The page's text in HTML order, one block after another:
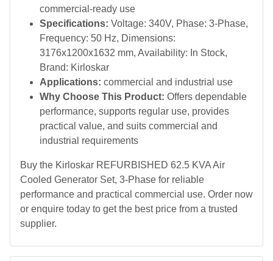
commercial-ready use
Specifications: Voltage: 340V, Phase: 3-Phase,
Frequency: 50 Hz, Dimensions:
3176x1200x1632 mm, Availability: In Stock,
Brand: Kirloskar
Applications: commercial and industrial use
Why Choose This Product: Offers dependable
performance, supports regular use, provides
practical value, and suits commercial and
industrial requirements
Buy the Kirloskar REFURBISHED 62.5 KVA Air
Cooled Generator Set, 3-Phase for reliable
performance and practical commercial use. Order now
or enquire today to get the best price from a trusted
supplier.